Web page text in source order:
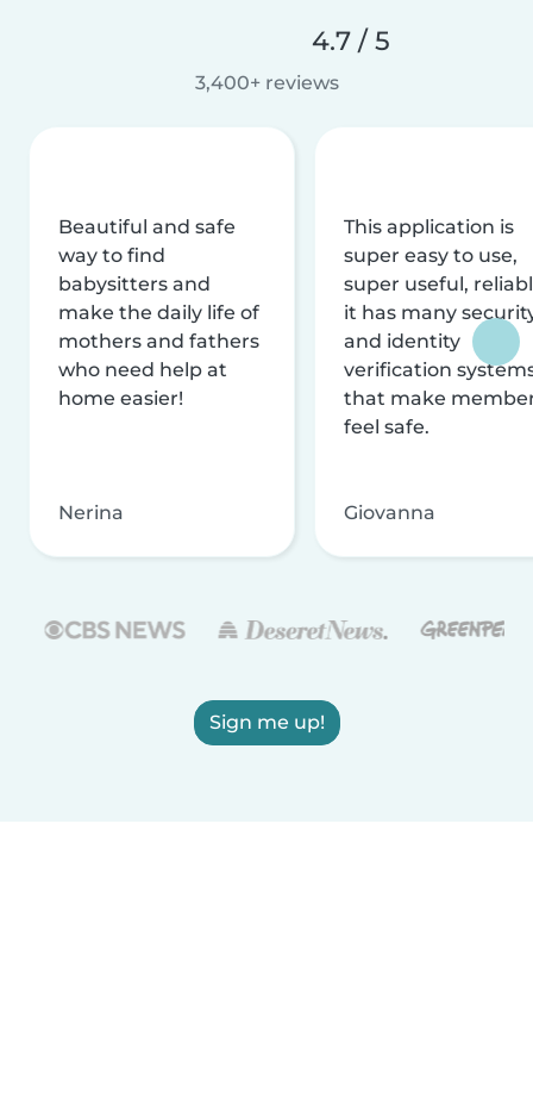
4.7 / 5
3,400+ reviews
Beautiful and safe
way to find
babysitters and
make the daily life of
mothers and fathers
who need help at
home easier!
Nerina
This application is
super easy to use,
super useful,
it has many
and identity
verification
that make
feel safe.
Giovanna
Sign me up!